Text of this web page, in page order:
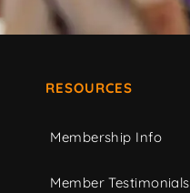
RESOURCES
Membership Info
Member Testimonials